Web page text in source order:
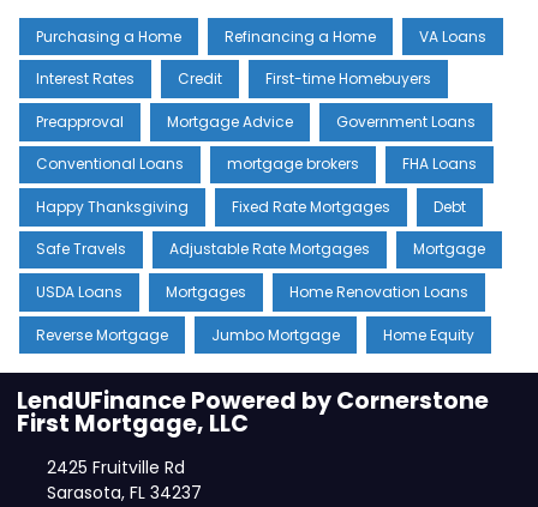
Purchasing a Home Refinancing a Home VA Loans
Interest Rates Credit First-time Homebuyers
Preapproval Mortgage Advice Government Loans
Conventional Loans mortgage brokers FHA Loans
Happy Thanksgiving Fixed Rate Mortgages Debt
Safe Travels Adjustable Rate Mortgages Mortgage
USDA Loans Mortgages Home Renovation Loans
Reverse Mortgage Jumbo Mortgage Home Equity
LendUFinance Powered by Cornerstone
First Mortgage, LLC
2425 Fruitville Rd
Sarasota, FL 34237